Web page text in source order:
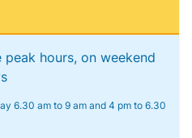
hours, on weekend
6.30 am to 9 am and 4 pm to 6.30